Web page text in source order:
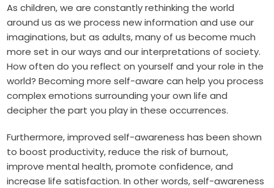
As children, we are constantly rethinking the world
around us as we process new information and use our
imaginations, but as adults, many of us become much
more set in our ways and our interpretations of society.
How often do you reflect on yourself and your role in the
world? Becoming more self-aware can help you process
complex emotions surrounding your own life and
decipher the part you play in these occurrences.
Furthermore, improved self-awareness has been shown
to boost productivity, reduce the risk of burnout,
improve mental health, promote confidence, and
increase life satisfaction. In other words, self-awareness